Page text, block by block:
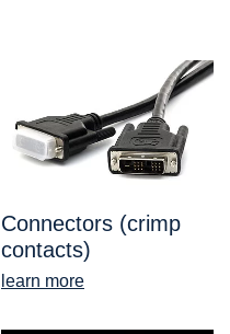
Connectors (crimp
contacts)
learn more